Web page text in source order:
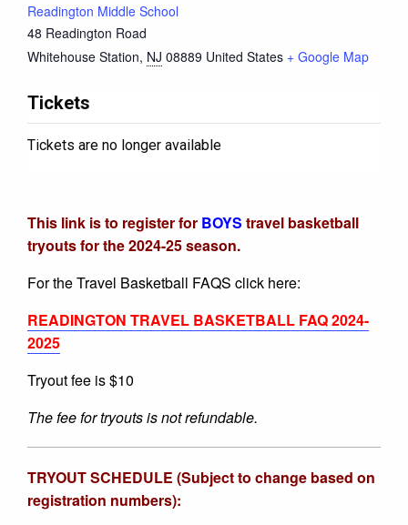
This link is to register for BOYS travel basketball
tryouts for the 2024-25 season.
For the Travel Basketball FAQS click here:
READINGTON TRAVEL BASKETBALL FAQ 2024-
2025
Tryout fee is $10
The fee for tryouts is not refundable.
TRYOUT SCHEDULE (Subject to change based on
registration numbers):
Readington Middle School
48 Readington Road
Whitehouse Station, NJ 08889 United States + Google Map
Tickets
Tickets are no longer available